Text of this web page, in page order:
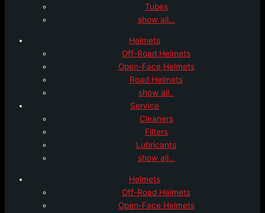
Tubes
show all…
Helmets
Off-Road Helmets
Open-Face Helmets
Road Helmets
show all..
Service
Cleaners
Filters
Lubricants
show all…
Helmets
Off-Road Helmets
Open-Face Helmets